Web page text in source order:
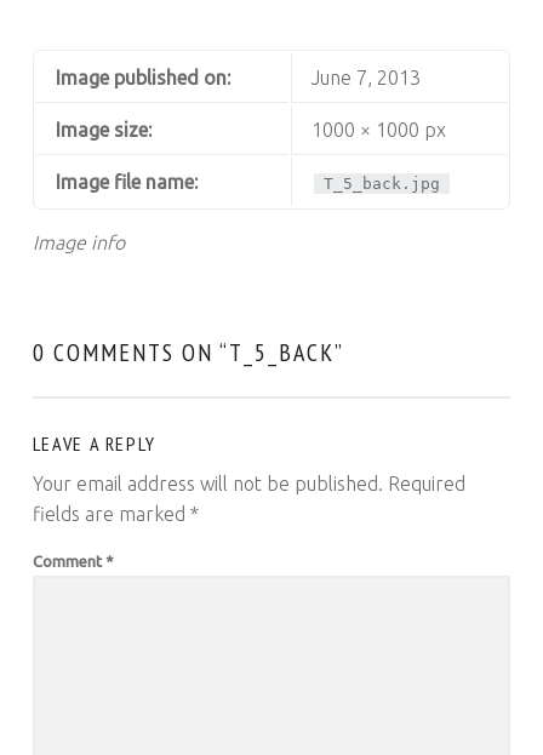
Image info
Image published on: June 7, 2013
Image size: 1000 × 1000 px
Image file name: T_5_back.jpg
0 COMMENTS ON “T_5_BACK”
LEAVE A REPLY
Your email address will not be published. Required
fields are marked *
Comment *